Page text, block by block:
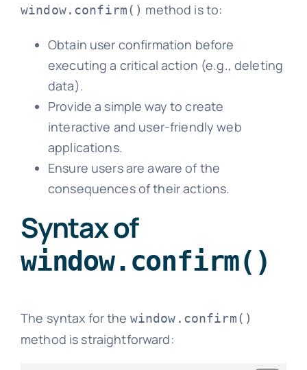
window.confirm() method is to:
Obtain user confirmation before
executing a critical action (e.g., deleting
data).
Provide a simple way to create
interactive and user-friendly web
applications.
Ensure users are aware of the
consequences of their actions.
Syntax of
window.confirm()
The syntax for the window.confirm()
method is straightforward: